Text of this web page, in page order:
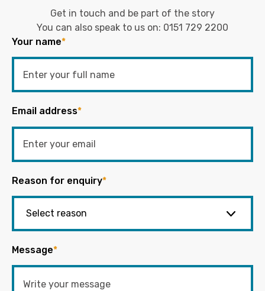
Get in touch and be part of the story
You can also speak to us on: 0151 729 2200
Your name*
Email address*
Reason for enquiry*
Message*